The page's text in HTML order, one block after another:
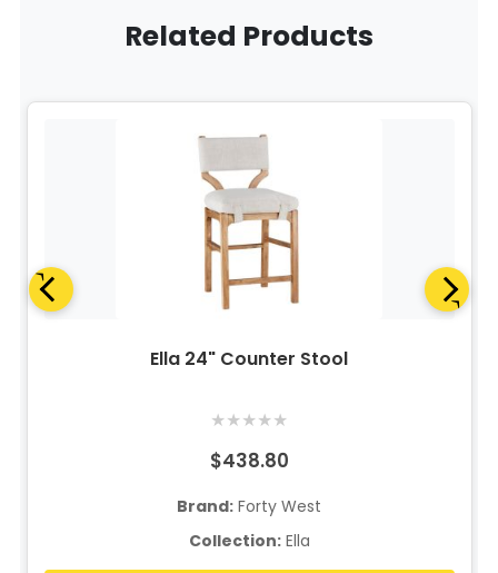
Related Products
Ella 24" Counter Stool
★★★★★
$438.80
Brand: Forty West
Collection:Ella